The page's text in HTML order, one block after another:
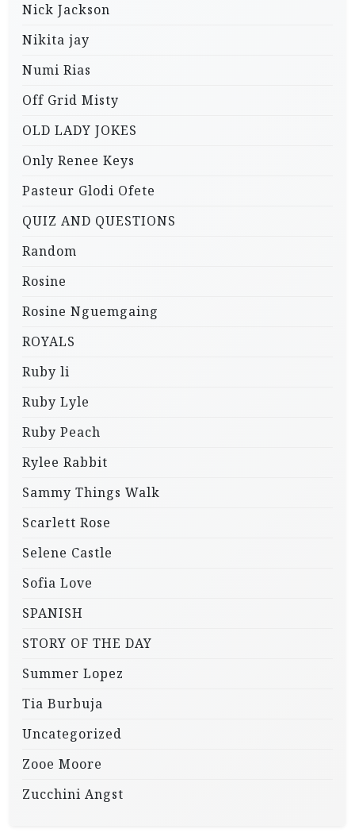
Nick Jackson
Nikita jay
Numi Rias
Off Grid Misty
OLD LADY JOKES
Only Renee Keys
Pasteur Glodi Ofete
QUIZ AND QUESTIONS
Random
Rosine
Rosine Nguemgaing
ROYALS
Ruby li
Ruby Lyle
Ruby Peach
Rylee Rabbit
Sammy Things Walk
Scarlett Rose
Selene Castle
Sofia Love
SPANISH
STORY OF THE DAY
Summer Lopez
Tia Burbuja
Uncategorized
Zooe Moore
Zucchini Angst